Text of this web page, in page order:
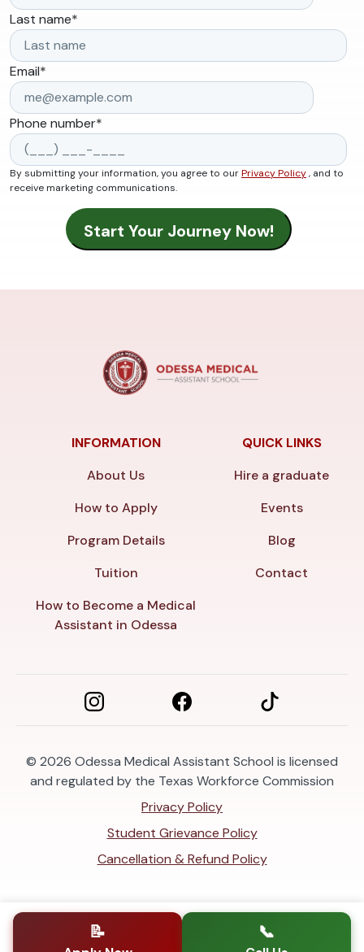
Last name*
Email*
Phone number*
By submitting your information, you agree to ourPrivacy Policy, and to
receive marketing communications.
INFORMATION
About Us
How to Apply
Program Details
Tuition
How to Become a Medical
Assistant in Odessa
QUICK LINKS
Hire a graduate
Events
Blog
Contact
© 2026 Odessa Medical Assistant School is licensed
and regulated by the Texas Workforce Commission
Privacy Policy
Student Grievance Policy
Cancellation & Refund Policy
📝 📞